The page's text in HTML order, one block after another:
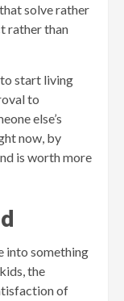
solve rather
rather than
to start living
to
else’s
now, by
is worth more
into something
the
of